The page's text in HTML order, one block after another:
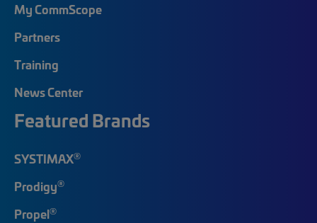
My CommScope
Partners
Training
News Center
Featured Brands
SYSTIMAX®
Prodigy®
Propel®